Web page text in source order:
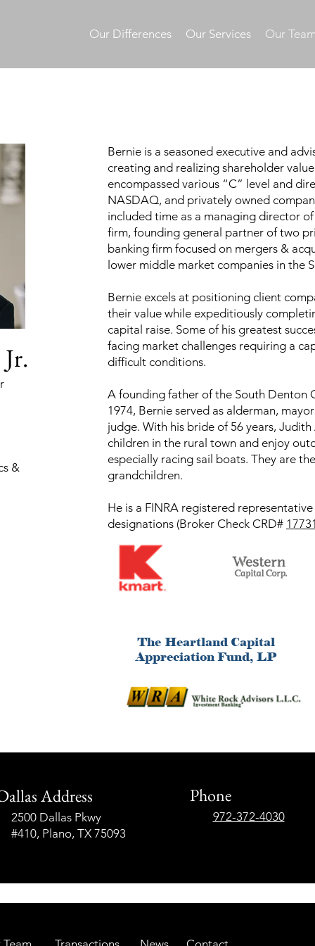
Our Differences Our Services Our
&
Bernie is a seasoned executive and
creating and realizing shareholder
encompassed various “C” level and
NASDAQ, and privately owned
included time as a managing director
firm, founding general partner of two
banking firm focused on mergers &
lower middle market companies in the
Bernie excels at positioning client
their value while expeditiously
capital raise. Some of his greatest
facing market challenges requiring a
difficult conditions.
A founding father of the South Denton
1974, Bernie served as alderman,
judge. With his bride of 56 years,
children in the rural town and enjoy
especially racing sail boats. They are
grandchildren.
He is a FINRA registered
designations (Broker Check CRD#
Address
2500 Dallas Pkwy
#410, Plano, TX 75093
Phone
972-372-4030